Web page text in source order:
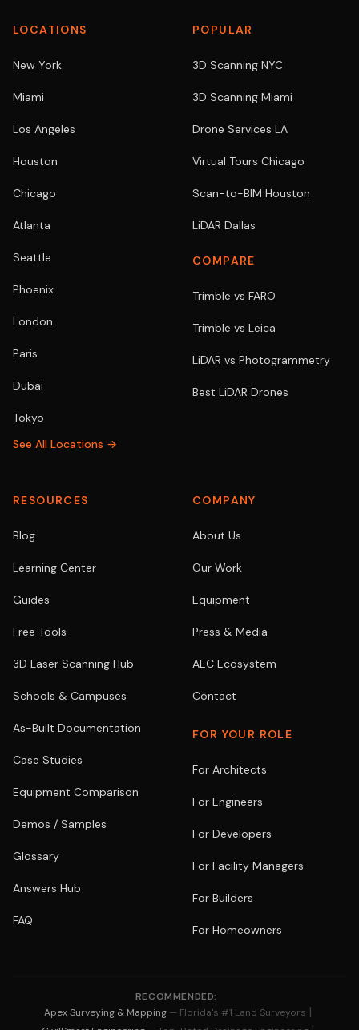
LOCATIONS
New York
Miami
Los Angeles
Houston
Chicago
Atlanta
Seattle
Phoenix
London
Paris
Dubai
Tokyo
See All Locations →
POPULAR
3D Scanning NYC
3D Scanning Miami
Drone Services LA
Virtual Tours Chicago
Scan-to-BIM Houston
LiDAR Dallas
COMPARE
Trimble vs FARO
Trimble vs Leica
LiDAR vs Photogrammetry
Best LiDAR Drones
RESOURCES
Blog
Learning Center
Guides
Free Tools
3D Laser Scanning Hub
Schools & Campuses
As-Built Documentation
Case Studies
Equipment Comparison
Demos / Samples
Glossary
Answers Hub
FAQ
COMPANY
About Us
Our Work
Equipment
Press & Media
AEC Ecosystem
Contact
FOR YOUR ROLE
For Architects
For Engineers
For Developers
For Facility Managers
For Builders
For Homeowners
RECOMMENDED:
Apex Surveying & Mapping — Florida's #1 Land Surveyors |